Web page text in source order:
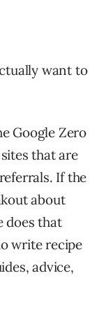
want to
Google Zero
that are
If the
about
does that
write recipe
advice,